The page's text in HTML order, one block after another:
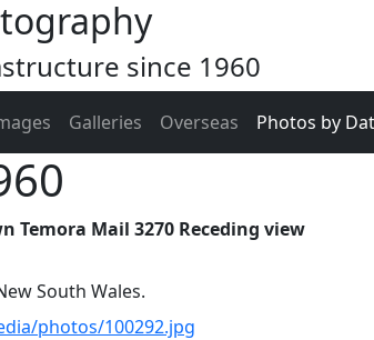
since 1960
Galleries Overseas Photos by
Temora Mail 3270 Receding view
South Wales.
photos/100292.jpg